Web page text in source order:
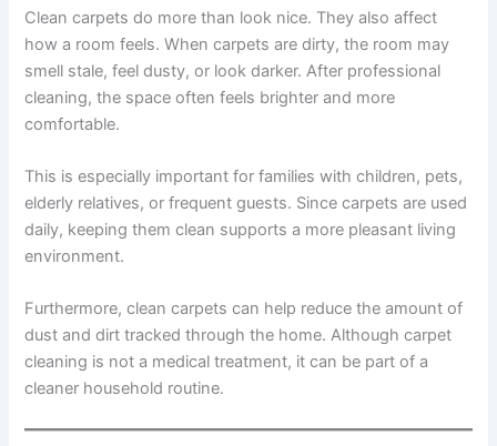
Clean carpets do more than look nice. They also affect
how a room feels. When carpets are dirty, the room may
smell stale, feel dusty, or look darker. After professional
cleaning, the space often feels brighter and more
comfortable.
This is especially important for families with children, pets,
elderly relatives, or frequent guests. Since carpets are used
daily, keeping them clean supports a more pleasant living
environment.
Furthermore, clean carpets can help reduce the amount of
dust and dirt tracked through the home. Although carpet
cleaning is not a medical treatment, it can be part of a
cleaner household routine.